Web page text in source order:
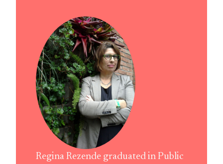
Regina Rezende graduated in Public